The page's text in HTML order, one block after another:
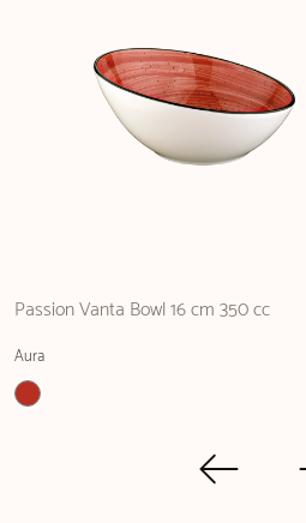
Passion Vanta Bowl 16 cm 350 cc
Aura